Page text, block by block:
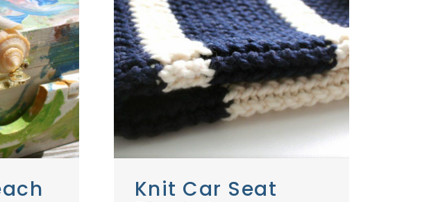
Knit Car Seat